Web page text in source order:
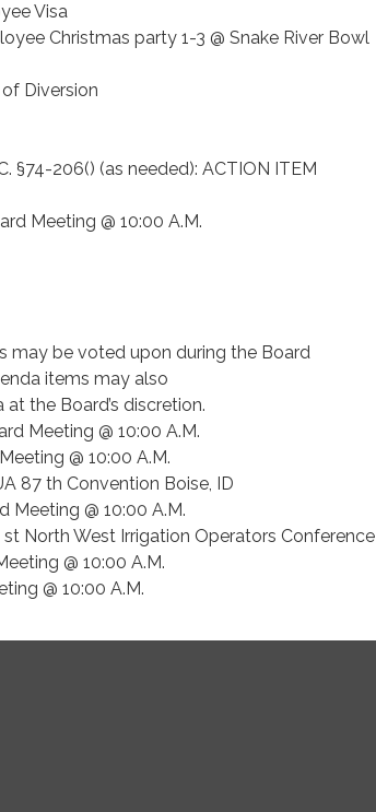
Visa
Christmas party 1-3 @ Snake River Bowl
Diversion
§74-206() (as needed): ACTION ITEM
Meeting @ 10:00 A.M.
may be voted upon during the Board
items may also
the Board’s discretion.
Meeting @ 10:00 A.M.
@ 10:00 A.M.
87 th Convention Boise, ID
Meeting @ 10:00 A.M.
North West Irrigation Operators Conference
@ 10:00 A.M.
@ 10:00 A.M.